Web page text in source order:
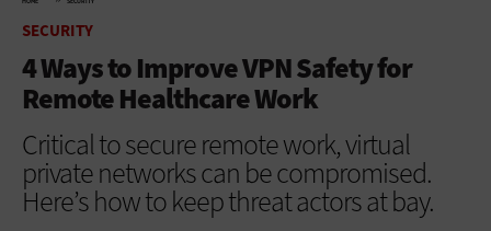
SECURITY
4 Ways to Improve VPN Safety for
Remote Healthcare Work
Critical to secure remote work, virtual
private networks can be compromised.
Here’s how to keep threat actors at bay.